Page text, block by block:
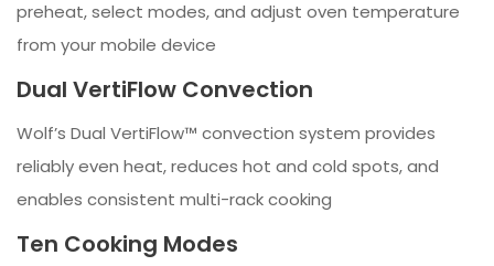
preheat, select modes, and adjust oven temperature
from your mobile device
Dual VertiFlow Convection
Wolf’s Dual VertiFlow™ convection system provides
reliably even heat, reduces hot and cold spots, and
enables consistent multi-rack cooking
Ten Cooking Modes